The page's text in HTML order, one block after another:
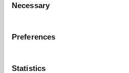
Selection
Necessary
Preferences
Statistics
Learning &